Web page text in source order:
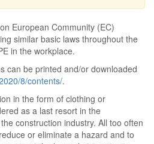
European Community (EC)
similar basic laws throughout the
in the workplace.
can be printed and/or downloaded
8/contents/.
in the form of clothing or
as a last resort in the
construction industry. All too often
or eliminate a hazard and to